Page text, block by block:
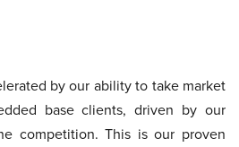
by our ability to take market
base clients, driven by our
competition. This is our proven